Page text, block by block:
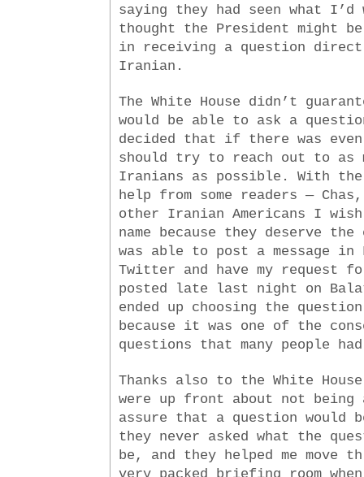
saying they had seen what
thought the President might
in receiving a question
Iranian.
The White House didn’t
would be able to ask a
decided that if there was
should try to reach out to as
Iranians as possible. With
help from some readers —
other Iranian Americans I
name because they deserve
was able to post a message in
Twitter and have my request
posted late last night on
ended up choosing the
because it was one of the
questions that many people
Thanks also to the White
were up front about not being
assure that a question would
they never asked what the
be, and they helped me move
very packed briefing room